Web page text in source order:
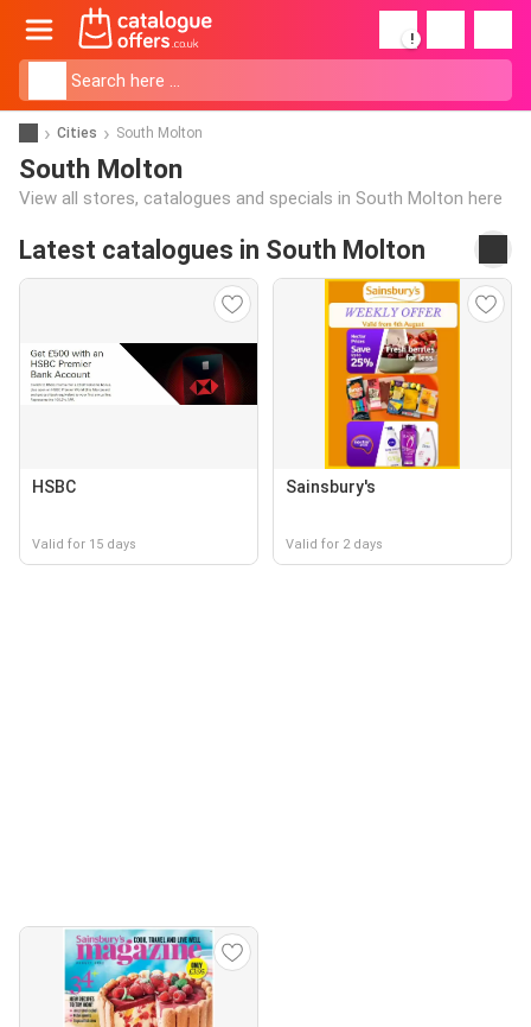
!
Cities South Molton
South Molton
View all stores, catalogues and specials in South Molton here
Latest catalogues in South Molton
HSBC
Valid for 15 days
Sainsbury's
Valid for 2 days